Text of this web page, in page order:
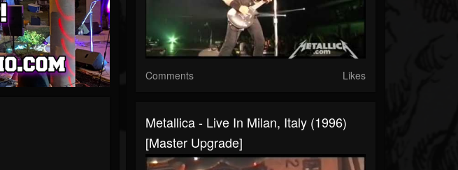
Comments Likes
Metallica - Live In Milan, Italy (1996)
[Master Upgrade]